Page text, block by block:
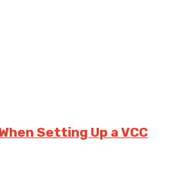
Setting Up a VCC